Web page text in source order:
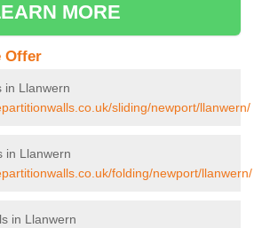
MORE
Offer
in Llanwern
sliding/newport/llanwern/
in Llanwern
folding/newport/llanwern/
in Llanwern